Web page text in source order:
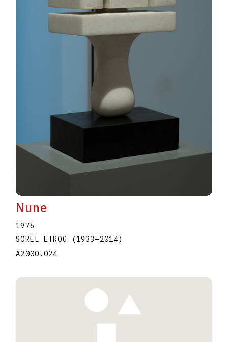
Nune
1976
SOREL ETROG
(1933–2014)
A2000.024